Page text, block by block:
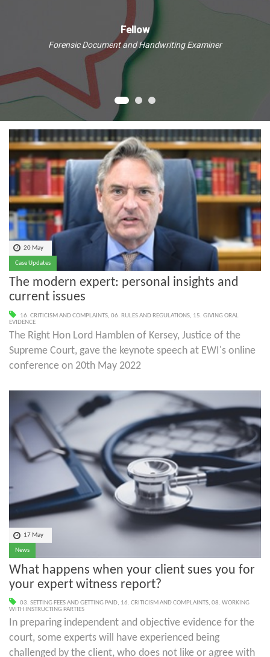
Fellow
Forensic Document and Handwriting Examiner
20 May
Case Updates
The modern expert: personal insights and
current issues
16. CRITICISM AND COMPLAINTS,06. RULES AND REGULATIONS, 15. GIVING ORAL
EVIDENCE
The Right Hon Lord Hamblen of Kersey, Justice of the
Supreme Court, gave the keynote speech at EWI's online
conference on 20th May 2022
17 May
News
What happens when your client sues you for
your expert witness report?
03. SETTING FEES AND GETTING PAID, 16. CRITICISM AND COMPLAINTS,08. WORKING
WITH INSTRUCTING PARTIES
In preparing independent and objective evidence for the
court, some experts will have experienced being
challenged by the client, who does not like or agree with